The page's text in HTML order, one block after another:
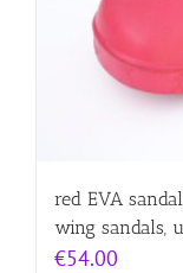
red EVA
wing sandals,
€54.00